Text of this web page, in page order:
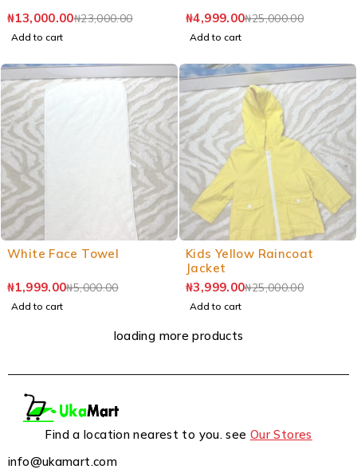
₦23,000.00
₦13,000.00
Add to cart
₦25,000.00
₦4,999.00
Add to cart
White Face Towel
₦5,000.00
₦1,999.00
Add to cart
Kids Yellow Raincoat
Jacket
₦25,000.00
₦3,999.00
Add to cart
loading more products
Find a location nearest to you. see Our Stores
info@ukamart.com